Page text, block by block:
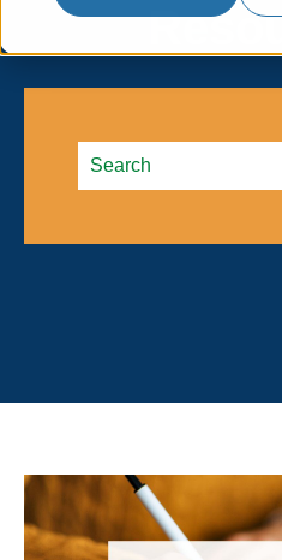
This is a search field